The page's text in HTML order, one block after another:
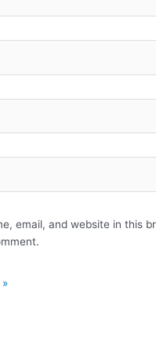
email, and website in this